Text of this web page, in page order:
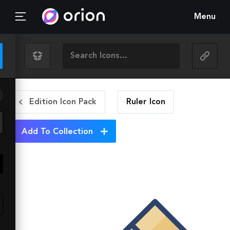
Menu
Edition Icon Pack Ruler Icon
Add To Collection